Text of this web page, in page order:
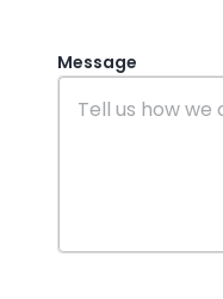
Message